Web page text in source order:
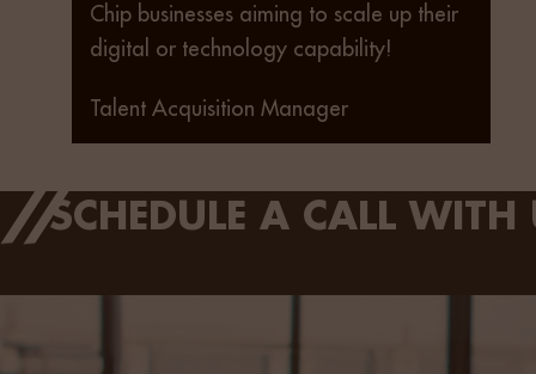
Chip businesses aiming to scale up their
digital or technology capability!
Talent Acquisition Manager
SCHEDULE A CALL WITH